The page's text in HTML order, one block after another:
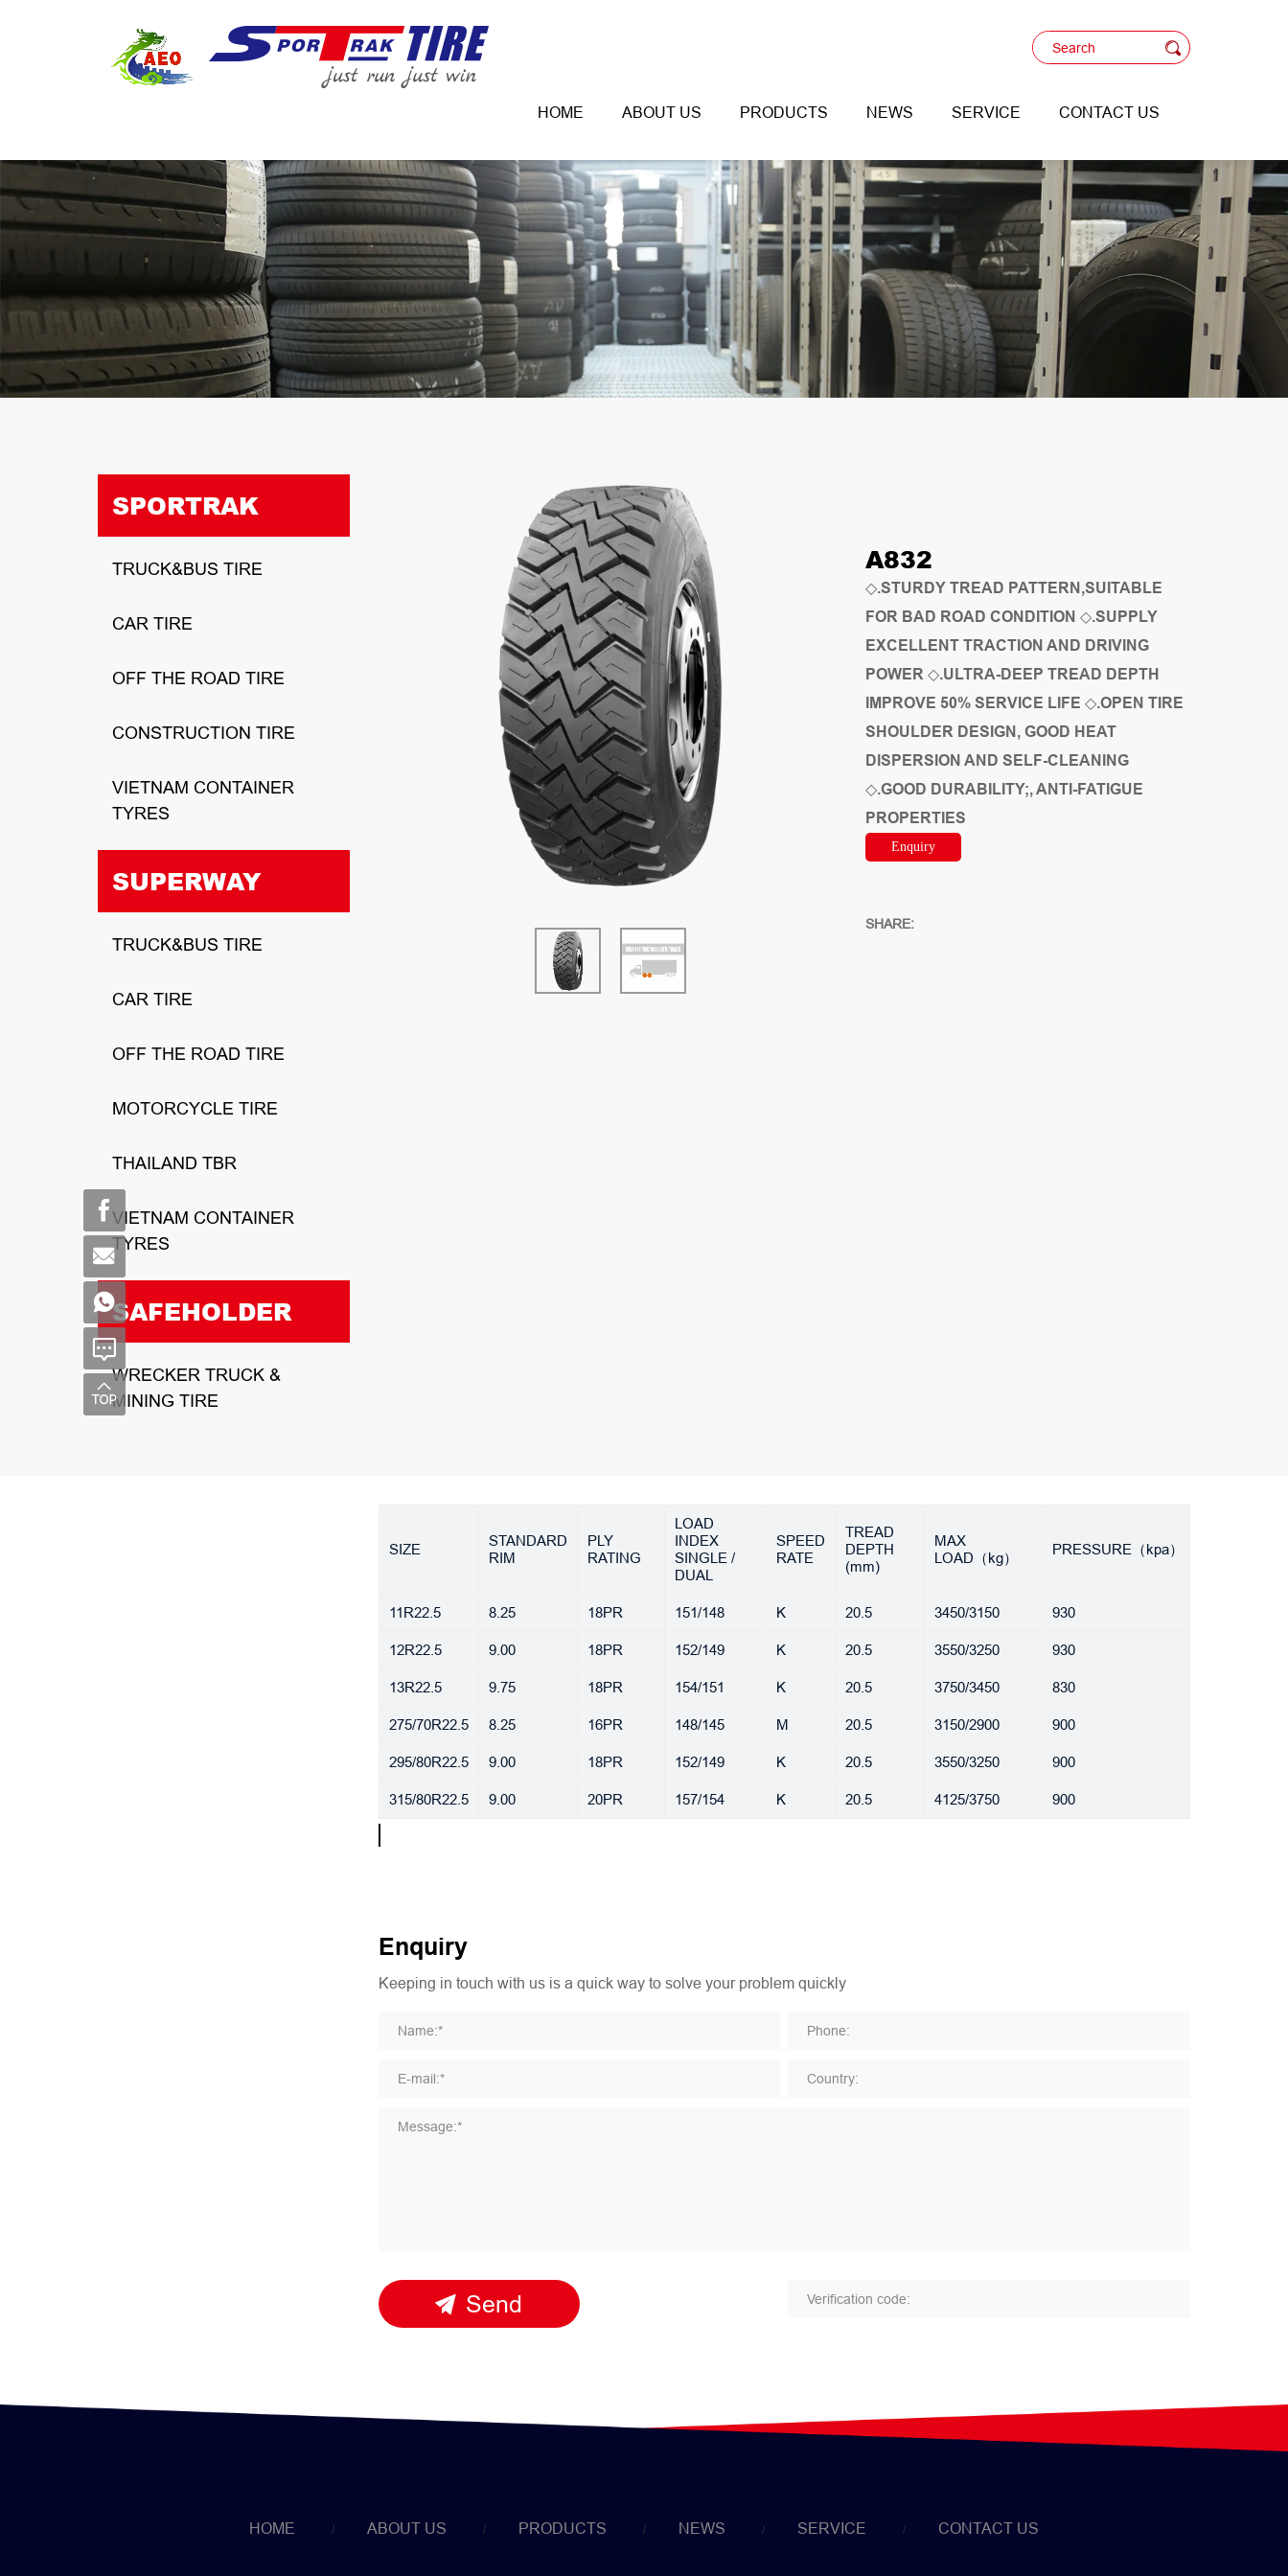
HOME ABOUT US PRODUCTS NEWS SERVICE CONTACT US
SPORTRAK
TRUCK&BUS TIRE
CAR TIRE
OFF THE ROAD TIRE
CONSTRUCTION TIRE
VIETNAM CONTAINER
TYRES
SUPERWAY
TRUCK&BUS TIRE
CAR TIRE
OFF THE ROAD TIRE
MOTORCYCLE TIRE
THAILAND TBR
VIETNAM CONTAINER
TYRES
SAFEHOLDER
WRECKER TRUCK &
MINING TIRE
A832
◇.STURDY TREAD PATTERN,SUITABLE
FOR BAD ROAD CONDITION ◇.SUPPLY
EXCELLENT TRACTION AND DRIVING
POWER ◇.ULTRA-DEEP TREAD DEPTH
IMPROVE 50% SERVICE LIFE ◇.OPEN TIRE
SHOULDER DESIGN, GOOD HEAT
DISPERSION AND SELF-CLEANING
◇.GOOD DURABILITY;, ANTI-FATIGUE
PROPERTIES
Enquiry
SHARE:
SIZE
STANDARD
RIM
PLY
RATING
LOAD
INDEX
SINGLE /
DUAL
SPEED
RATE
TREAD
DEPTH
(mm)
MAX
LOAD（kg）
PRESSURE（kpa）
11R22.5 8.25 18PR 151/148 K 20.5 3450/3150
930
12R22.5
9.00 18PR 152/149 K 20.5 3550/3250
930
13R22.5
9.75 18PR 154/151 K 20.5 3750/3450
830
275/70R22.5
8.25 16PR 148/145 M 20.5 3150/2900
900
295/80R22.5
9.00 18PR 152/149 K 20.5 3550/3250
900
315/80R22.5
9.00 20PR 157/154 K 20.5 4125/3750 900
Enquiry
Keeping in touch with us is a quick way to solve your problem quickly
Send
HOME ABOUT US PRODUCTS NEWS SERVICE CONTACT US